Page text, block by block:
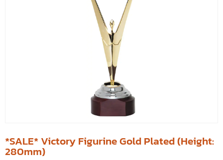
*SALE* Victory Figurine Gold Plated (Height:
280mm)